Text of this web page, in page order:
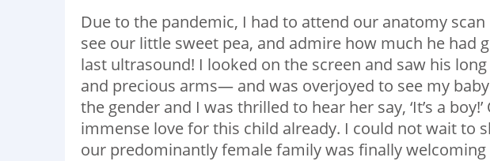
Due to the pandemic, I had to attend our anatomy
see our little sweet pea, and admire how much he had
last ultrasound! I looked on the screen and saw his
and precious arms— and was overjoyed to see my
the gender and I was thrilled to hear her say, ‘It’s a boy!’
immense love for this child already. I could not wait to
our predominantly female family was finally welcoming